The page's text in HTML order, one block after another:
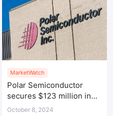
MarketWatch
Polar Semiconductor
secures $123 million in
CHIPS Act funding for
October 8, 2024